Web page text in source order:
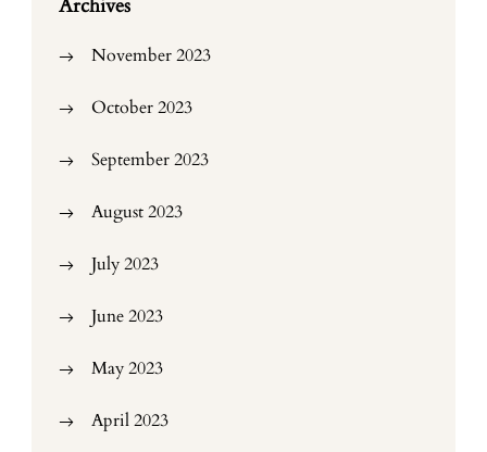
Archives
November 2023
October 2023
September 2023
August 2023
July 2023
June 2023
May 2023
April 2023